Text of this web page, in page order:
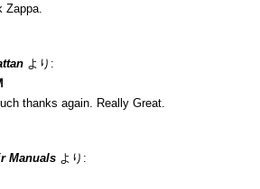
Zappa.
より:
thanks again. Really Great.
Manuals より: